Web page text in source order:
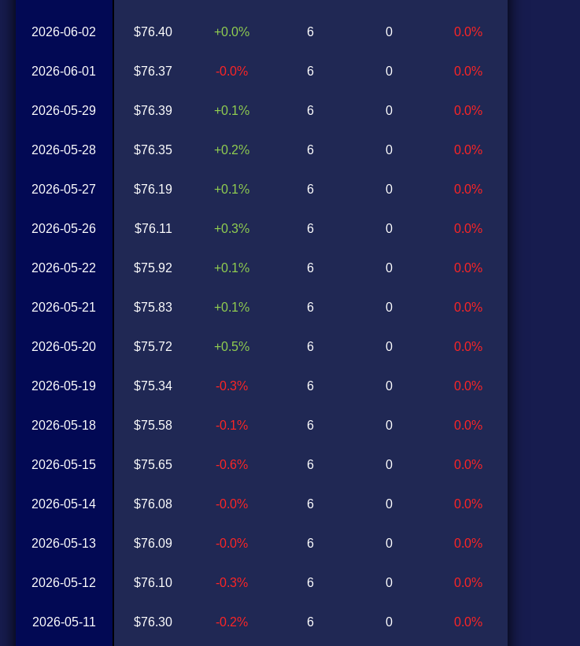
2026-06-02
2026-06-01
2026-05-29
2026-05-28
2026-05-27
2026-05-26
2026-05-22
2026-05-21
2026-05-20
2026-05-19
2026-05-18
2026-05-15
2026-05-14
2026-05-13
2026-05-12
2026-05-11
$76.40
$76.37
$76.39
$76.35
$76.19
$76.11
$75.92
$75.83
$75.72
$75.34
$75.58
$75.65
$76.08
$76.09
$76.10
$76.30
+0.0%
-0.0%
+0.1%
+0.2%
+0.1%
+0.3%
+0.1%
+0.1%
+0.5%
-0.3%
-0.1%
-0.6%
-0.0%
-0.0%
-0.3%
-0.2%
6
6
6
6
6
6
6
6
6
6
6
6
6
6
6
6
0
0
0
0
0
0
0
0
0
0
0
0
0
0
0
0
0.0%
0.0%
0.0%
0.0%
0.0%
0.0%
0.0%
0.0%
0.0%
0.0%
0.0%
0.0%
0.0%
0.0%
0.0%
0.0%